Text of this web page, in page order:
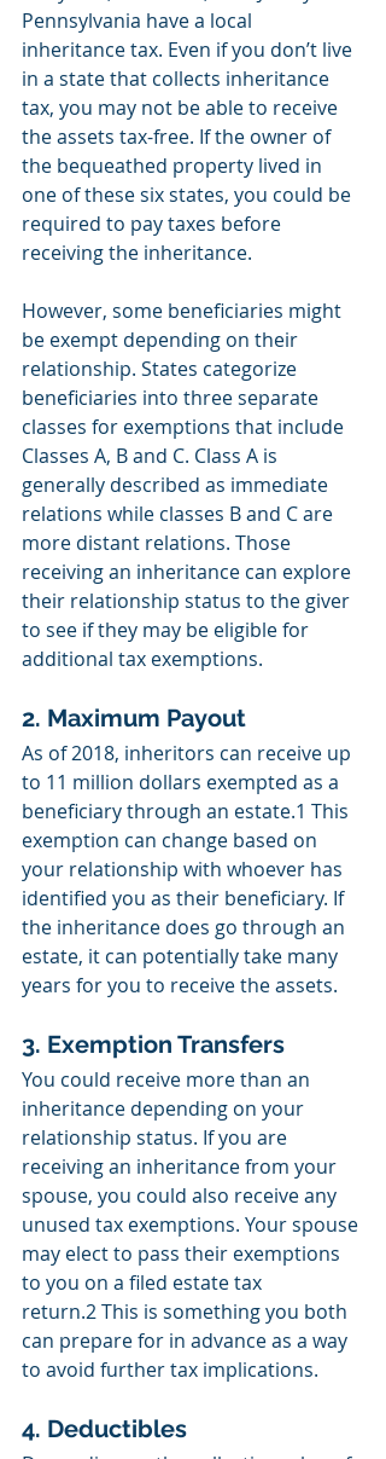
Pennsylvania have a local
inheritance tax. Even if you don’t live
in a state that collects inheritance
tax, you may not be able to receive
the assets tax-free. If the owner of
the bequeathed property lived in
one of these six states, you could be
required to pay taxes before
receiving the inheritance.
However, some beneficiaries might
be exempt depending on their
relationship. States categorize
beneficiaries into three separate
classes for exemptions that include
Classes A, B and C. Class A is
generally described as immediate
relations while classes B and C are
more distant relations. Those
receiving an inheritance can explore
their relationship status to the giver
to see if they may be eligible for
additional tax exemptions.
2. Maximum Payout
As of 2018, inheritors can receive up
to 11 million dollars exempted as a
beneficiary through an estate.1 This
exemption can change based on
your relationship with whoever has
identified you as their beneficiary. If
the inheritance does go through an
estate, it can potentially take many
years for you to receive the assets.
3. Exemption Transfers
You could receive more than an
inheritance depending on your
relationship status. If you are
receiving an inheritance from your
spouse, you could also receive any
unused tax exemptions. Your spouse
may elect to pass their exemptions
to you on a filed estate tax
return.2 This is something you both
can prepare for in advance as a way
to avoid further tax implications.
4. Deductibles